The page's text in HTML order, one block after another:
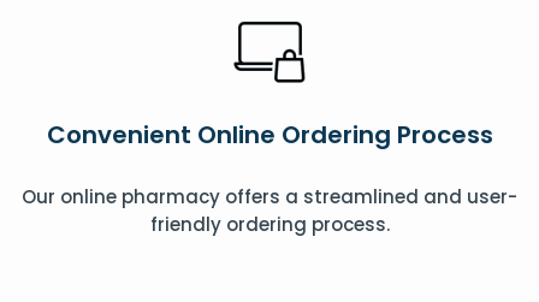
Convenient Online Ordering Process
Our online pharmacy offers a streamlined and user-
friendly ordering process.